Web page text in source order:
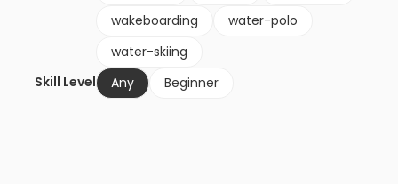
wakeboarding
water-polo
water-skiing
Skill Level
Any Beginner